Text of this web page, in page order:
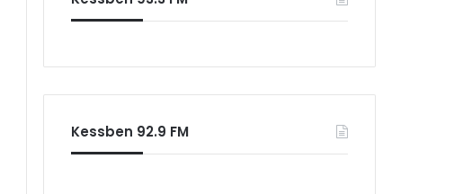
Kessben 92.9 FM